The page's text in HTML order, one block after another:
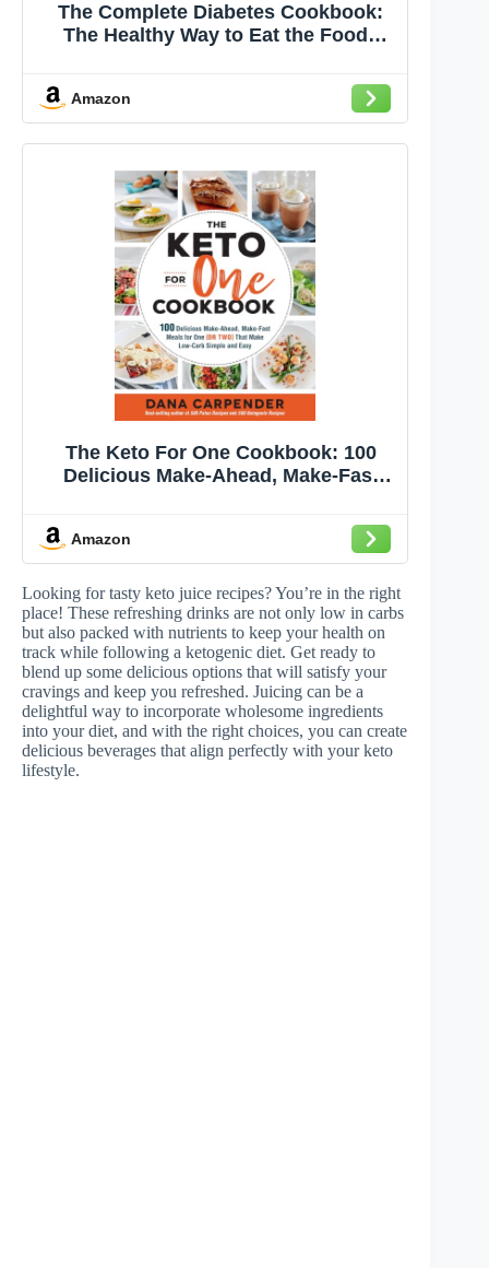
The Complete Diabetes Cookbook:
The Healthy Way to Eat the Foods
Amazon
The Keto For One Cookbook: 100
Delicious Make-Ahead, Make-Fast
Low-Carb Simple and Easy (Volume
8) (Keto for Your Life, 8)
Amazon
Looking for tasty keto juice recipes? You’re in the right
place! These refreshing drinks are not only low in carbs
but also packed with nutrients to keep your health on
track while following a ketogenic diet. Get ready to
blend up some delicious options that will satisfy your
cravings and keep you refreshed. Juicing can be a
delightful way to incorporate wholesome ingredients
into your diet, and with the right choices, you can create
delicious beverages that align perfectly with your keto
lifestyle.